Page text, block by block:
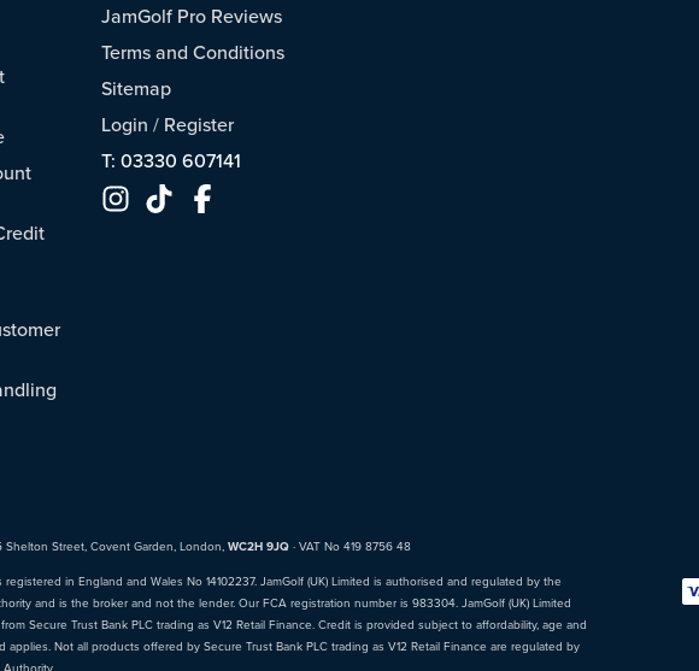
JamGolf Pro Reviews
Terms and Conditions
Sitemap
Login / Register
T: 03330 607141
Shelton Street, Covent Garden, London, WC2H 9JQ · VAT No 419 8756 48
registered in England and Wales No 14102237. JamGolf (UK) Limited is authorised and regulated by the
and is the broker and not the lender. Our FCA registration number is 983304. JamGolf (UK) Limited
Secure Trust Bank PLC trading as V12 Retail Finance. Credit is provided subject to affordability, age and
applies. Not all products offered by Secure Trust Bank PLC trading as V12 Retail Finance are regulated by